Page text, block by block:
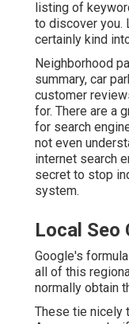
listing of
to discover you.
certainly kind
Neighborhood
summary, car
customer
for. There are a
for search
not even
internet search
secret to stop
system.
Local Seo
Google's
all of this
normally obtain
These tie nicely